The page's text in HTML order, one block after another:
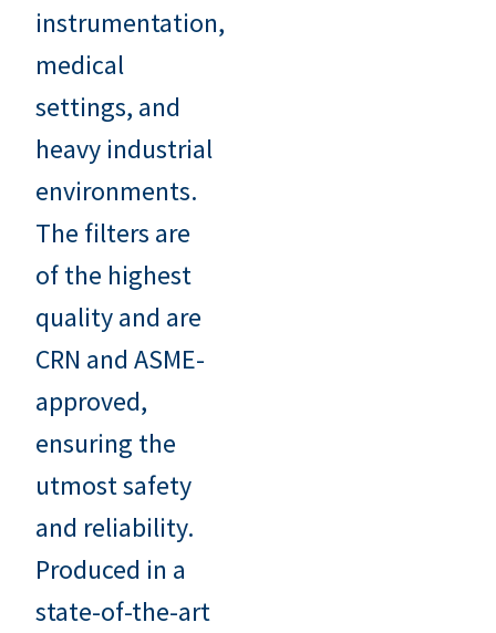
instrumentation,
medical
settings, and
heavy industrial
environments.
The filters are
of the highest
quality and are
CRN and ASME-
approved,
ensuring the
utmost safety
and reliability.
Produced in a
state-of-the-art